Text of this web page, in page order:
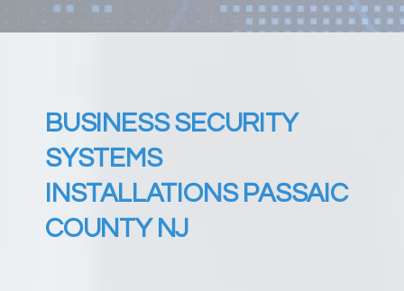
BUSINESS SECURITY
SYSTEMS
INSTALLATIONS PASSAIC
COUNTY NJ